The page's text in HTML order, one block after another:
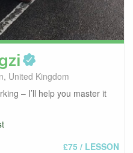
United Kingdom
– I’ll help you master it
£75 / LESSON